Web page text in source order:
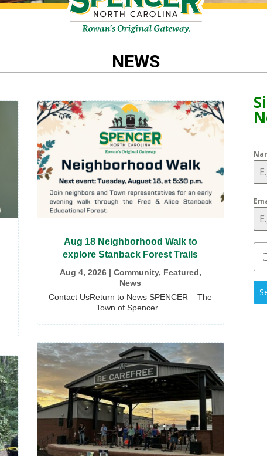
NEWS
Aug 18 Neighborhood Walk to
explore Stanback Forest Trails
Aug 4, 2026| Community, Featured,
News
Contact UsReturn to News SPENCER – The
Town of Spencer...